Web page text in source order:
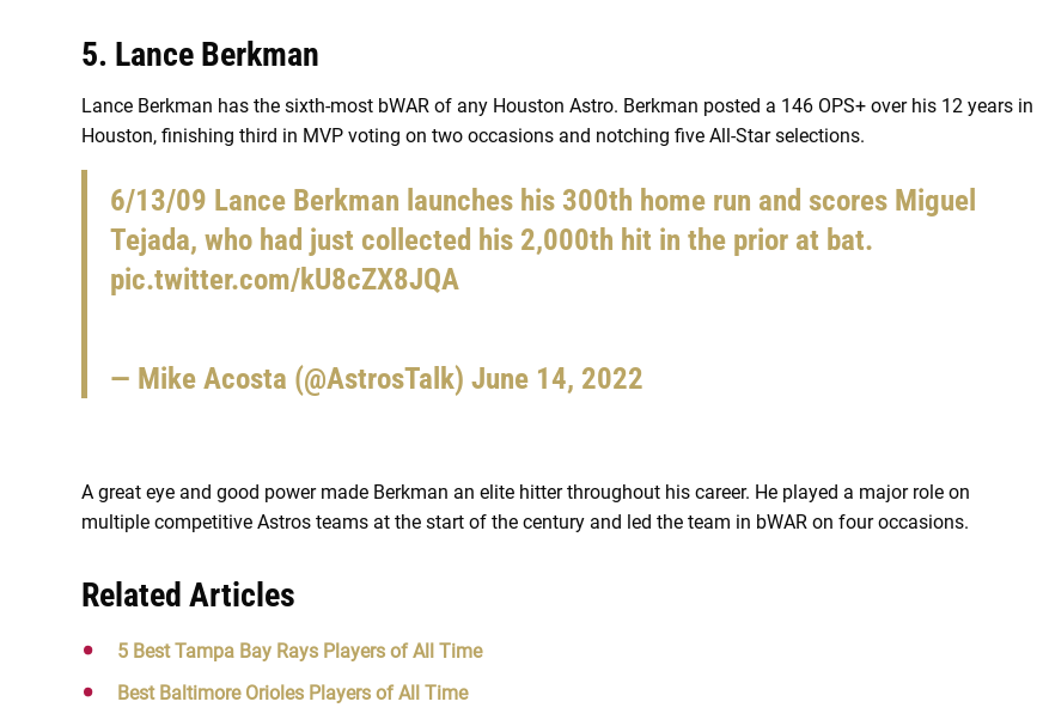
5. Lance Berkman
Lance Berkman has the sixth-most bWAR of any Houston Astro. Berkman posted a 146 OPS+ over his 12 years in
Houston, finishing third in MVP voting on two occasions and notching five All-Star selections.
6/13/09 Lance Berkman launches his 300th home run and scores Miguel
Tejada, who had just collected his 2,000th hit in the prior at bat.
pic.twitter.com/kU8cZX8JQA
— Mike Acosta (@AstrosTalk) June 14, 2022
A great eye and good power made Berkman an elite hitter throughout his career. He played a major role on
multiple competitive Astros teams at the start of the century and led the team in bWAR on four occasions.
Related Articles
5 Best Tampa Bay Rays Players of All Time
Best Baltimore Orioles Players of All Time